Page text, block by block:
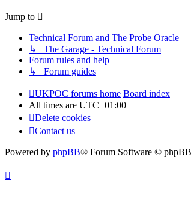
Jump to
Technical Forum and The Probe Oracle
↳ The Garage - Technical Forum
Forum rules and help
↳ Forum guides
UKPOC forums home Board index
All times are UTC+01:00
Delete cookies
Contact us
Powered by phpBB® Forum Software ©